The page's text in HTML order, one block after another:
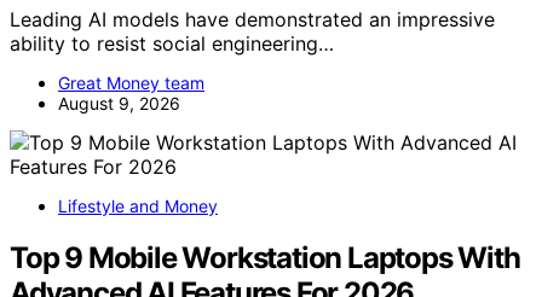
Leading AI models have demonstrated an impressive
ability to resist social engineering…
Great Money team
August 9, 2026
Lifestyle and Money
Top 9 Mobile Workstation Laptops With